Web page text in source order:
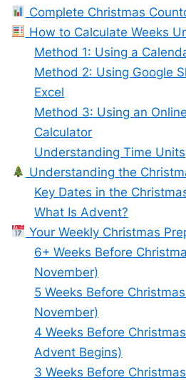
Complete Christmas
How to Calculate Weeks
Method 1: Using a
Method 2: Using Google
Excel
Method 3: Using an
Calculator
Understanding Time Units
Understanding the
Key Dates in the
What Is Advent?
Your Weekly Christmas
6+ Weeks Before
November)
5 Weeks Before
November)
4 Weeks Before
Advent Begins)
3 Weeks Before